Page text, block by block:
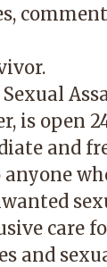
Sexual
is open
and
care
and